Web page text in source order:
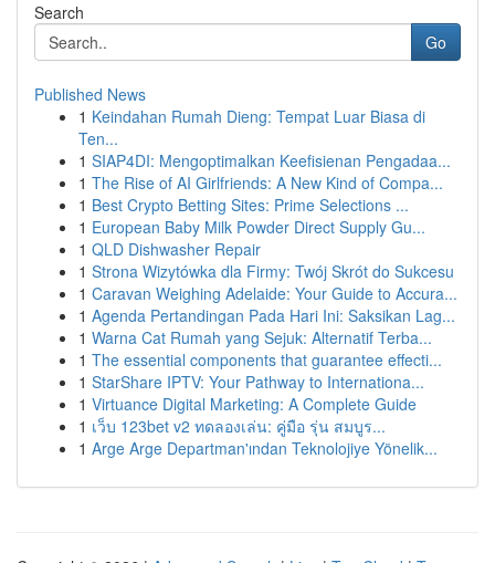
Search
Go
Published News
1 Keindahan Rumah Dieng: Tempat Luar Biasa di
Ten...
1 SIAP4DI: Mengoptimalkan Keefisienan Pengadaa...
1 The Rise of AI Girlfriends: A New Kind of Compa...
1 Best Crypto Betting Sites: Prime Selections ...
1 European Baby Milk Powder Direct Supply Gu...
1 QLD Dishwasher Repair
1 Strona Wizytówka dla Firmy: Twój Skrót do Sukcesu
1 Caravan Weighing Adelaide: Your Guide to Accura...
1 Agenda Pertandingan Pada Hari Ini: Saksikan Lag...
1 Warna Cat Rumah yang Sejuk: Alternatif Terba...
1 The essential components that guarantee effecti...
1 StarShare IPTV: Your Pathway to Internationa...
1 Virtuance Digital Marketing: A Complete Guide
1 เว็บ 123bet v2 ทดลองเล่น: คู่มือ รุ่น สมบูร...
1 Arge Arge Departman'ından Teknolojiye Yönelik...